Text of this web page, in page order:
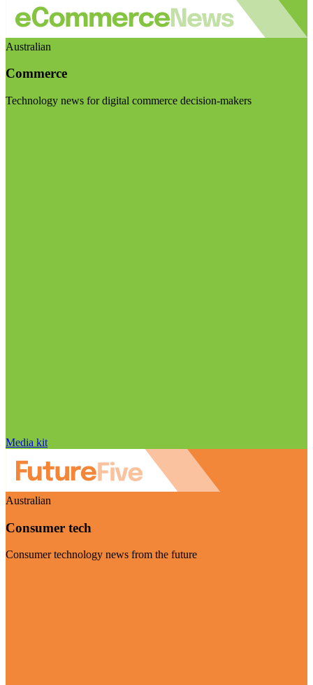
Australian
Commerce
Technology news for digital commerce decision-makers
Media kit
Australian
Consumer tech
Consumer technology news from the future